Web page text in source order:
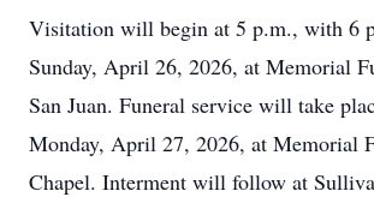
Visitation will begin at 5 p.m., with 6
Sunday, April 26, 2026, at Memorial
San Juan. Funeral service will take
Monday, April 27, 2026, at Memorial
Chapel. Interment will follow at